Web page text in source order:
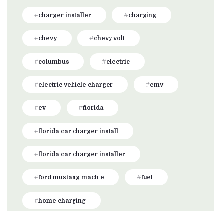
charger installer charging
chevy chevy volt
columbus electric
electric vehicle charger emv
ev florida
florida car charger install
florida car charger installer
ford mustang mach e fuel
home charging